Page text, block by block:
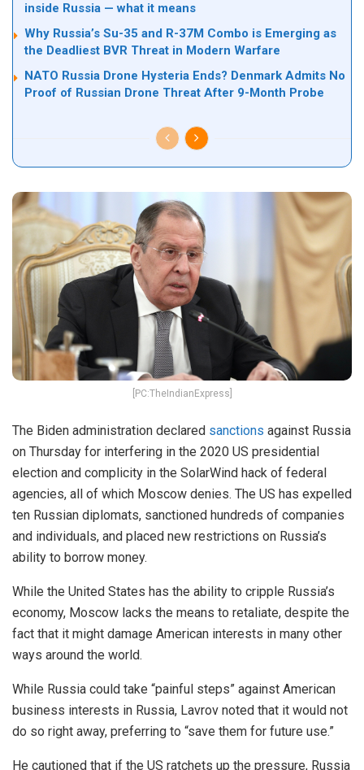
inside Russia — what it means
Why Russia’s Su-35 and R-37M Combo is Emerging as
the Deadliest BVR Threat in Modern Warfare
NATO Russia Drone Hysteria Ends? Denmark Admits No
Proof of Russian Drone Threat After 9-Month Probe
[PC:TheIndianExpress]
The Biden administration declared sanctions against Russia
on Thursday for interfering in the 2020 US presidential
election and complicity in the SolarWind hack of federal
agencies, all of which Moscow denies. The US has expelled
ten Russian diplomats, sanctioned hundreds of companies
and individuals, and placed new restrictions on Russia’s
ability to borrow money.
While the United States has the ability to cripple Russia’s
economy, Moscow lacks the means to retaliate, despite the
fact that it might damage American interests in many other
ways around the world.
While Russia could take “painful steps” against American
business interests in Russia, Lavrov noted that it would not
do so right away, preferring to “save them for future use.”
He cautioned that if the US ratchets up the pressure, Russia